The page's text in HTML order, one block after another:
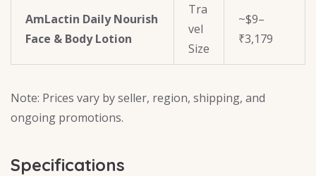
AmLactin Daily Nourish
Face & Body Lotion
Tra
vel
Size
~$9–
₹3,179
Note: Prices vary by seller, region, shipping, and
ongoing promotions.
Specifications